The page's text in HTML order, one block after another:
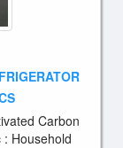
Carbon
Household